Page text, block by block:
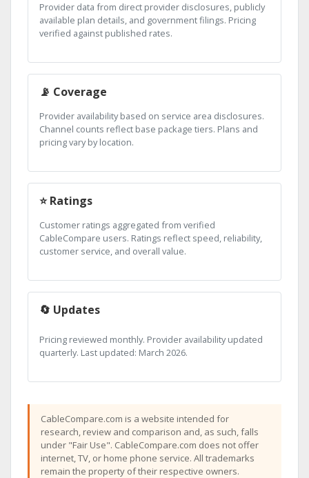
Provider data from direct provider disclosures, publicly
available plan details, and government filings. Pricing
verified against published rates.
📡 Coverage
Provider availability based on service area disclosures.
Channel counts reflect base package tiers. Plans and
pricing vary by location.
⭐ Ratings
Customer ratings aggregated from verified
CableCompare users. Ratings reflect speed, reliability,
customer service, and overall value.
🔄 Updates
Pricing reviewed monthly. Provider availability updated
quarterly. Last updated: March 2026.
CableCompare.com is a website intended for
research, review and comparison and, as such, falls
under "Fair Use". CableCompare.com does not offer
internet, TV, or home phone service. All trademarks
remain the property of their respective owners.